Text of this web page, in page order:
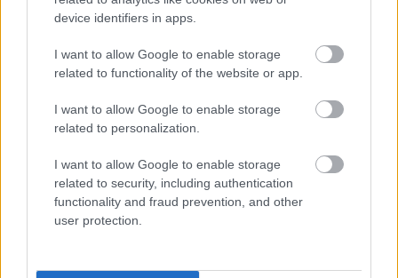
device identifiers in apps.
I want to allow Google to enable storage
related to functionality of the website or app.
I want to allow Google to enable storage
related to personalization.
I want to allow Google to enable storage
related to security, including authentication
functionality and fraud prevention, and other
user protection.
Direct payments
Inventory management
Electronic debt collection
External financing (factoring)
Adding your company logo to the invoice